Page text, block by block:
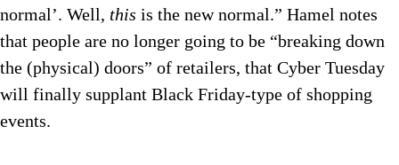
normal’. Well, this is the new normal.” Hamel notes
that people are no longer going to be “breaking down
the (physical) doors” of retailers, that Cyber Tuesday
will finally supplant Black Friday-type of shopping
events.